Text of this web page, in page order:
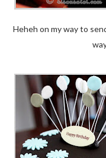
Heheh on my way to